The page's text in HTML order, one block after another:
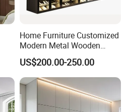
Home Furniture Customized
Modern Metal Wooden
Fabric Cloth Solid Wood
Wooden MDF Plastic
Bedroom Baby Kids
Foldable Sliding Plastic
Portable Closet Nordic
Wardr
US$200.00-250.00